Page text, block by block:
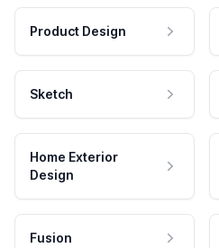
Product Design
Sketch
Home Exterior
Design
Fusion